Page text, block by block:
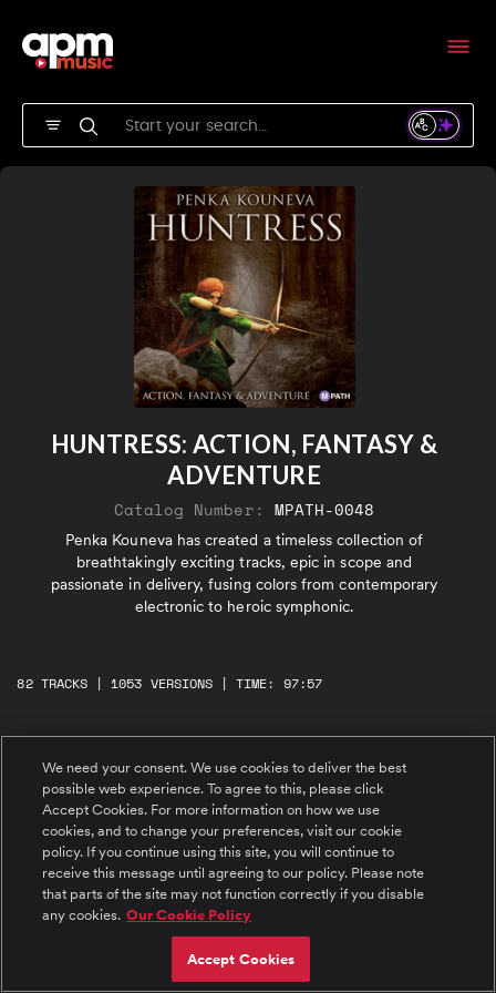
HUNTRESS: ACTION, FANTASY &
ADVENTURE
Catalog Number: MPATH-0048
Penka Kouneva has created a timeless collection of
breathtakingly exciting tracks, epic in scope and
passionate in delivery, fusing colors from contemporary
electronic to heroic symphonic.
82 TRACKS | 1053 VERSIONS | TIME: 97:57
Pulsing synths lead a percussive, agitated
orchestral track. Fast, ascending, exciting
string lines lead into big dramatic melodies
and harmonies. In nearly perpetual motion, the
track guides the listener forwards, no matter
what's ahead.
#2 Mountaintop
An elegant solo cello speaks thoughtfully then
is supported by tender, tranquil strings.
Combined with bells and world percussion, an
inspirational musical journey takes place with
beautiful, lush string melodies. An expedition
that evolves from intimate lowlands to a full
scale symphonic peak.
#3 Escape from the Storm
Big, powerful percussion, low strings, flutes,
We need your consent. We use cookies to deliver the best
possible web experience. To agree to this, please click
Accept Cookies. For more information on how we use
cookies, and to change your preferences, visit our cookie
policy. If you continue using this site, you will continue to
receive this message until agreeing to our policy. Please note
that parts of the site may not function correctly if you disable
any cookies. Our Cookie Policy
Accept Cookies